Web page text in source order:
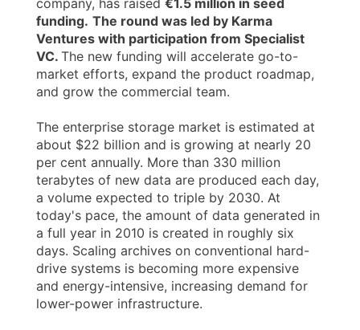
company, has raised €1.5 million in seed
funding. The round was led by Karma
Ventures with participation from Specialist
VC. The new funding will accelerate go-to-
market efforts, expand the product roadmap,
and grow the commercial team.
The enterprise storage market is estimated at
about $22 billion and is growing at nearly 20
per cent annually. More than 330 million
terabytes of new data are produced each day,
a volume expected to triple by 2030. At
today's pace, the amount of data generated in
a full year in 2010 is created in roughly six
days. Scaling archives on conventional hard-
drive systems is becoming more expensive
and energy-intensive, increasing demand for
lower-power infrastructure.